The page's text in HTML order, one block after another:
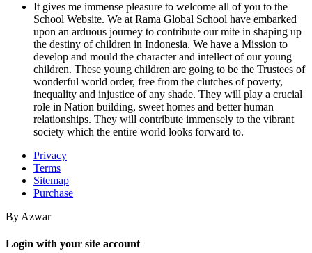
It gives me immense pleasure to welcome all of you to the
School Website. We at Rama Global School have embarked
upon an arduous journey to contribute our mite in shaping up
the destiny of children in Indonesia. We have a Mission to
develop and mould the character and intellect of our young
children. These young children are going to be the Trustees of
wonderful world order, free from the clutches of poverty,
inequality and injustice of any shade. They will play a crucial
role in Nation building, sweet homes and better human
relationships. They will contribute immensely to the vibrant
society which the entire world looks forward to.
Privacy
Terms
Sitemap
Purchase
By Azwar
Login with your site account